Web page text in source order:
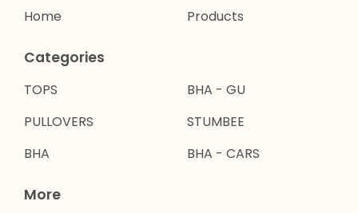
Home Products
Categories
TOPS
PULLOVERS
BHA
BHA - GU
STUMBEE
BHA - CARS
More